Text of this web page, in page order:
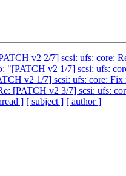
v2 2/7] scsi: ufs: core:
"[PATCH v2 1/7] scsi: ufs:
v2 1/7] scsi: ufs: core: Fix
[PATCH v2 3/7] scsi: ufs:
] [ subject ] [ author ]